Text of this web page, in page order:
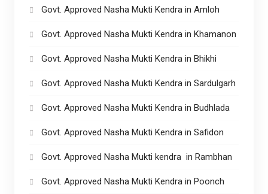
Govt. Approved Nasha Mukti Kendra in Amloh
Govt. Approved Nasha Mukti Kendra in Khamanon
Govt. Approved Nasha Mukti Kendra in Bhikhi
Govt. Approved Nasha Mukti Kendra in Sardulgarh
Govt. Approved Nasha Mukti Kendra in Budhlada
Govt. Approved Nasha Mukti Kendra in Safidon
Govt. Approved Nasha Mukti kendra in Rambhan
Govt. Approved Nasha Mukti Kendra in Poonch